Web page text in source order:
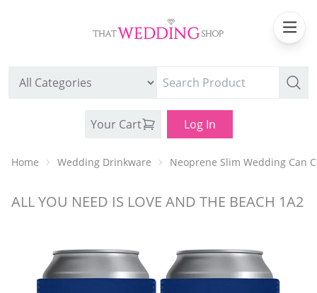
Your Cart Log In
WEDDING CAN COOLERS
Home Wedding Drinkware Neoprene Slim Wedding Can
ALL YOU NEED IS LOVE AND THE BEACH 1A2